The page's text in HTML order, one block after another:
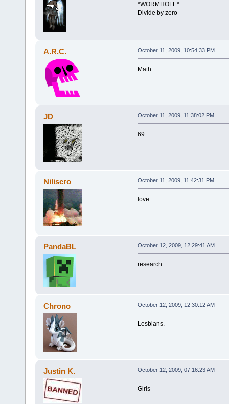
*WORMHOLE*
Divide by zero
A.R.C. October 11, 2009, 10:54:33 PM
Math
JD October 11, 2009, 11:38:02 PM
69.
Niliscro October 11, 2009, 11:42:31 PM
love.
PandaBL October 12, 2009, 12:29:41 AM
research
Chrono October 12, 2009, 12:30:12 AM
Lesbians.
Justin K. October 12, 2009, 07:16:23 AM
Girls